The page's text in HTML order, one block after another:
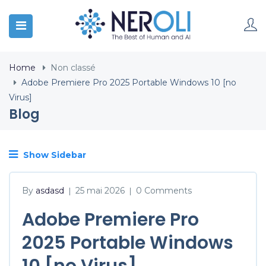
Home
Non classé
Adobe Premiere Pro 2025 Portable Windows 10 [no
Virus]
Blog
Show Sidebar
By asdasd | 25 mai 2026 | 0 Comments
Adobe Premiere Pro
2025 Portable Windows